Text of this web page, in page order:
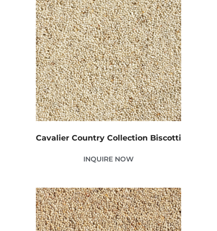
Cavalier Country Collection Biscotti
INQUIRE NOW